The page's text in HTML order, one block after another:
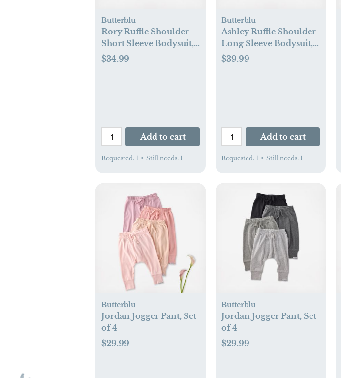
Butterblu
Rory Ruffle Shoulder
Short Sleeve Bodysuit,
Set of 5
$34.99
Add to cart
Requested: 1 • Still needs: 1
Butterblu
Ashley Ruffle Shoulder
Long Sleeve Bodysuit,
Set of 5
$39.99
Add to cart
Requested: 1 • Still needs: 1
Butterblu
Jordan Jogger Pant, Set
of 4
$29.99
Butterblu
Jordan Jogger Pant, Set
of 4
$29.99